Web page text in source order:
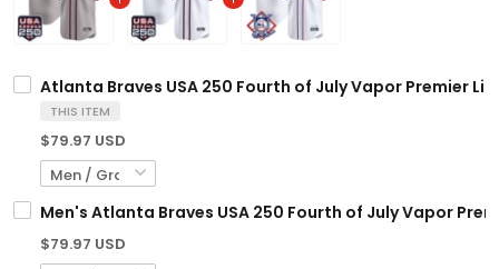
Atlanta Braves USA 250 Fourth of July Vapor Premier
THIS ITEM
$79.97 USD
Men's Atlanta Braves USA 250 Fourth of July Vapor
$79.97 USD